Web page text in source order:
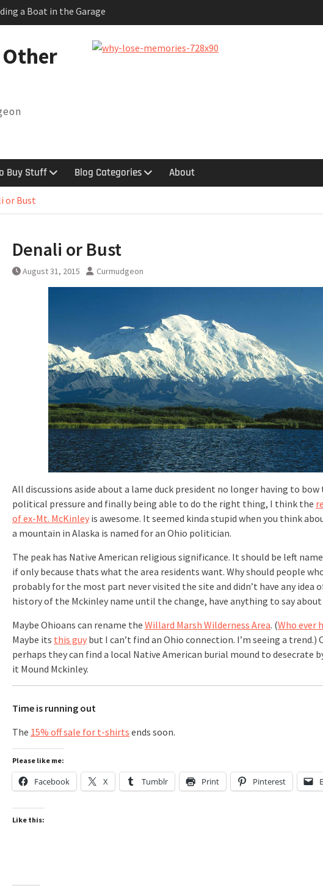
Soliloquy
Arthur’s Question
Technology
Buy Stuff Blog Categories About
or Bust
Denali or Bust
August 31, 2015 Curmudgeon
All discussions aside about a lame duck president no longer having to bow
political pressure and finally being able to do the right thing, I think the
of ex-Mt. McKinley is awesome. It seemed kinda stupid when you think
a mountain in Alaska is named for an Ohio politician.
The peak has Native American religious significance. It should be left
if only because thats what the area residents want. Why should people
probably for the most part never visited the site and didn’t have any idea
history of the Mckinley name until the change, have anything to say
Maybe Ohioans can rename the Willard Marsh Wilderness Area. (Who ever
Maybe its this guy but I can’t find an Ohio connection. I’m seeing a trend.)
perhaps they can find a local Native American burial mound to desecrate
it Mound Mckinley.
Time is running out
The 15% off sale for t-shirts ends soon.
Please like me:
Facebook X Tumblr Print Pinterest
Like this: